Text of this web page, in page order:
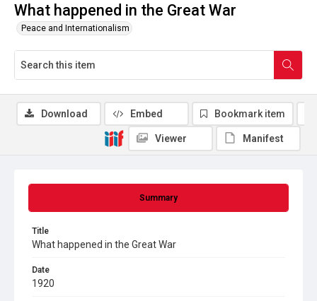
What happened in the Great War
Peace and Internationalism
Summary
Title
What happened in the Great War
Date
1920
Download Embed Bookmark item
Viewer Manifest